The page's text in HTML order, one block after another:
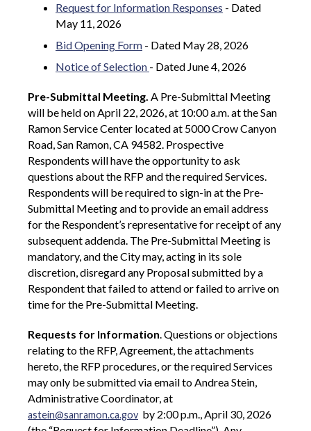
Request for Information Responses - Dated
May 11, 2026
Bid Opening Form - Dated May 28, 2026
Notice of Selection - Dated June 4, 2026
Pre-Submittal Meeting. A Pre-Submittal Meeting
will be held on April 22, 2026, at 10:00 a.m. at the San
Ramon Service Center located at 5000 Crow Canyon
Road, San Ramon, CA 94582. Prospective
Respondents will have the opportunity to ask
questions about the RFP and the required Services.
Respondents will be required to sign-in at the Pre-
Submittal Meeting and to provide an email address
for the Respondent’s representative for receipt of any
subsequent addenda. The Pre-Submittal Meeting is
mandatory, and the City may, acting in its sole
discretion, disregard any Proposal submitted by a
Respondent that failed to attend or failed to arrive on
time for the Pre-Submittal Meeting.
Requests for Information. Questions or objections
relating to the RFP, Agreement, the attachments
hereto, the RFP procedures, or the required Services
may only be submitted via email to Andrea Stein,
Administrative Coordinator, at
astein@sanramon.ca.gov by 2:00 p.m., April 30, 2026